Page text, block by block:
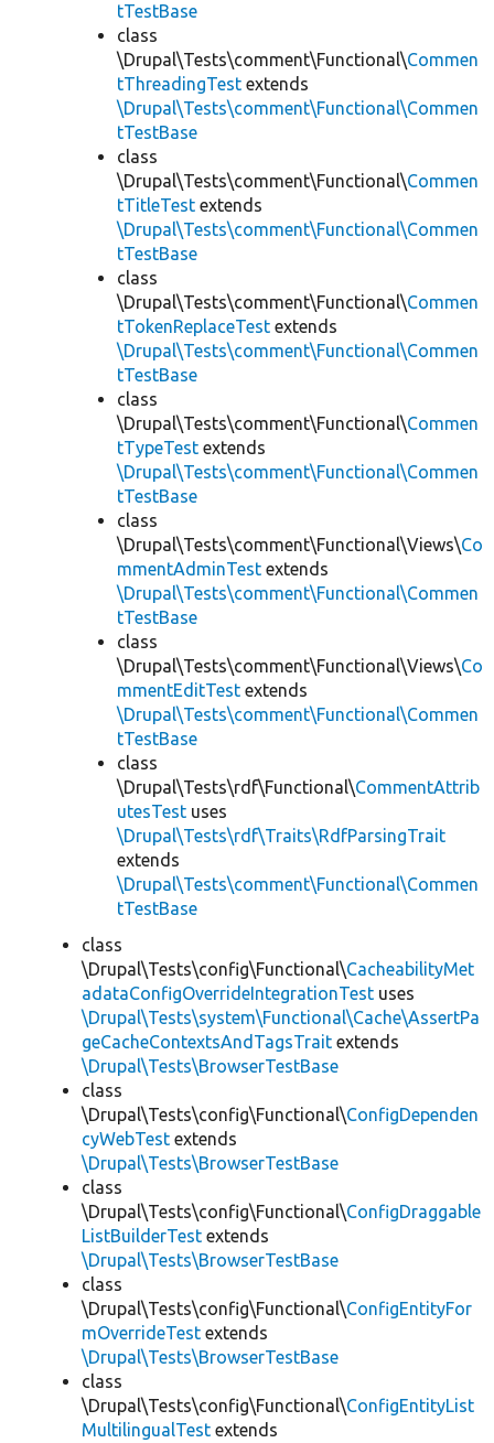
tTestBase
class
\Drupal\Tests\comment\Functional\Commen
tThreadingTest extends
\Drupal\Tests\comment\Functional\Commen
tTestBase
class
\Drupal\Tests\comment\Functional\Commen
tTitleTest extends
\Drupal\Tests\comment\Functional\Commen
tTestBase
class
\Drupal\Tests\comment\Functional\Commen
tTokenReplaceTest extends
\Drupal\Tests\comment\Functional\Commen
tTestBase
class
\Drupal\Tests\comment\Functional\Commen
tTypeTest extends
\Drupal\Tests\comment\Functional\Commen
tTestBase
class
\Drupal\Tests\comment\Functional\Views\Co
mmentAdminTest extends
\Drupal\Tests\comment\Functional\Commen
tTestBase
class
\Drupal\Tests\comment\Functional\Views\Co
mmentEditTest extends
\Drupal\Tests\comment\Functional\Commen
tTestBase
class
\Drupal\Tests\rdf\Functional\CommentAttrib
utesTest uses
\Drupal\Tests\rdf\Traits\RdfParsingTrait
extends
\Drupal\Tests\comment\Functional\Commen
tTestBase
class
\Drupal\Tests\config\Functional\CacheabilityMet
adataConfigOverrideIntegrationTest uses
\Drupal\Tests\system\Functional\Cache\AssertPa
geCacheContextsAndTagsTrait extends
\Drupal\Tests\BrowserTestBase
class
\Drupal\Tests\config\Functional\ConfigDependen
cyWebTest extends
\Drupal\Tests\BrowserTestBase
class
\Drupal\Tests\config\Functional\ConfigDraggable
ListBuilderTest extends
\Drupal\Tests\BrowserTestBase
class
\Drupal\Tests\config\Functional\ConfigEntityFor
mOverrideTest extends
\Drupal\Tests\BrowserTestBase
class
\Drupal\Tests\config\Functional\ConfigEntityList
MultilingualTest extends